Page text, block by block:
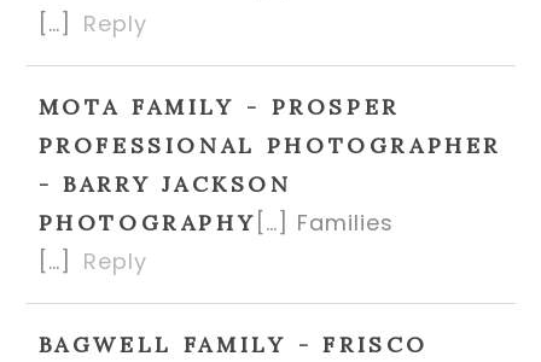
[…]
Reply
MOTA FAMILY - PROSPER
PROFESSIONAL PHOTOGRAPHER
- BARRY JACKSON
PHOTOGRAPHY […] Families
[…]
Reply
BAGWELL FAMILY - FRISCO